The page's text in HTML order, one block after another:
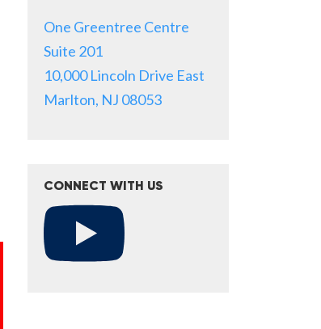
One Greentree Centre
Suite 201
10,000 Lincoln Drive East
Marlton, NJ 08053
CONNECT WITH US